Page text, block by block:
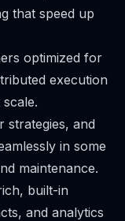
that speed up
optimized for
execution
strategies, and
in some
maintenance.
built-in
and analytics